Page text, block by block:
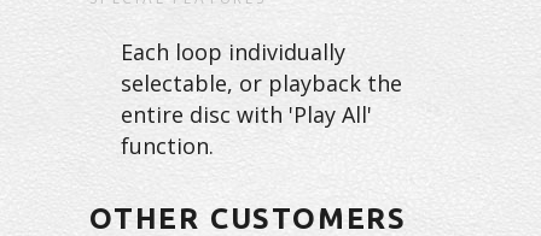
Each loop individually
selectable, or playback the
entire disc with 'Play All'
function.
OTHER CUSTOMERS